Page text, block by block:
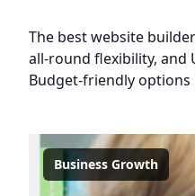
The best website
all-round flexibility, and
Budget-friendly options
Business Growth